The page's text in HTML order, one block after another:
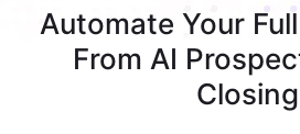
Automate Your
From AI
Closing